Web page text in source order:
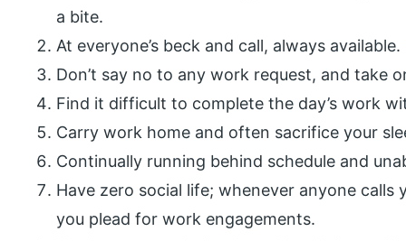
a bite.
At everyone’s beck and call, always available.
Don’t say no to any work request, and take
Find it difficult to complete the day’s work
Carry work home and often sacrifice your
Continually running behind schedule and
Have zero social life; whenever anyone
you plead for work engagements.